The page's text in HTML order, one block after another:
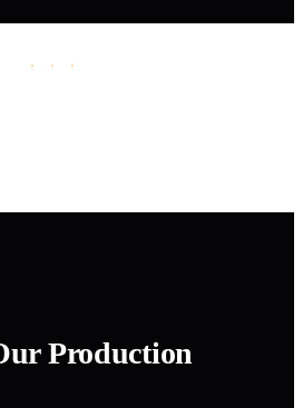
· · ·
Production